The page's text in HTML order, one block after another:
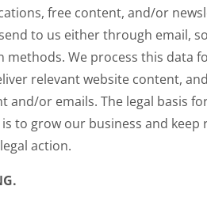
free content, and/or
to us either through email,
We process this data
relevant website content,
and/or emails. The legal basis
to grow our business and keep
action.